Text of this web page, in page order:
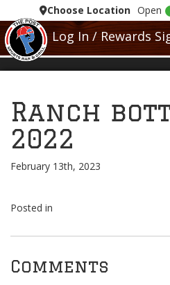
Choose Location Open
Log In / Rewards
Ranch
2022
February 13th, 2023
Posted in
Comments